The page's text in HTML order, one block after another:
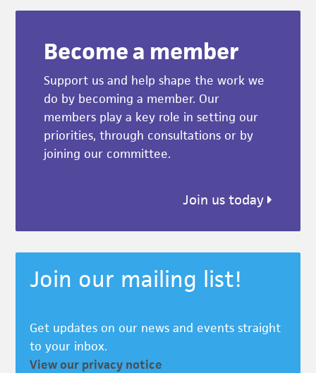
Become a member
Support us and help shape the work we
do by becoming a member. Our
members play a key role in setting our
priorities, through consultations or by
joining our committee.
Join us today
Join our mailing list!
Get updates on our news and events straight
to your inbox.
View our privacy notice